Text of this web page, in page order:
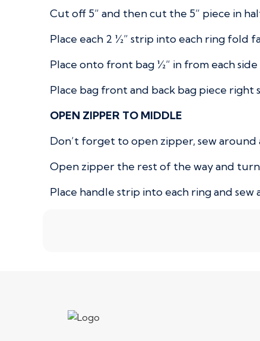
Cut off 5” and then cut the 5” piece in
Place each 2 ½” strip into each ring fold
Place onto front bag ½” in from each side
Place bag front and back bag piece right
OPEN ZIPPER TO MIDDLE
Don’t forget to open zipper, sew
Open zipper the rest of the way and
Place handle strip into each ring and sew